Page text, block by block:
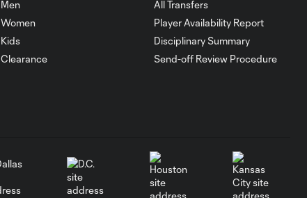
| Vote for your Goal
Must-see golazos!
| Vote for your Goal
1:54
Men
Women
Kids
Clearance
All Transfers
Player Availability Report
Disciplinary Summary
Send-off Review Procedure